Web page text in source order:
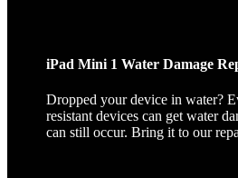
iPad Mini 1 Water Damage
Dropped your device in water?
resistant devices can get water
can still occur. Bring it to our